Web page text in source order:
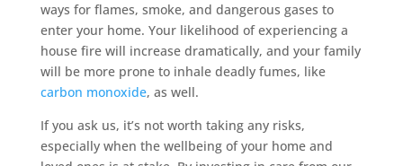
ways for flames, smoke, and dangerous gases to
enter your home. Your likelihood of experiencing a
house fire will increase dramatically, and your family
will be more prone to inhale deadly fumes, like
carbon monoxide, as well.
If you ask us, it’s not worth taking any risks,
especially when the wellbeing of your home and